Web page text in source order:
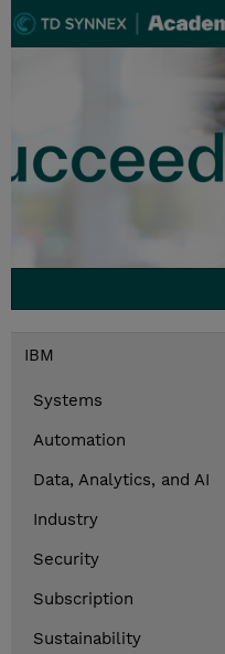
IBM
Systems
Automation
Data, Analytics, and AI
Industry
Security
Subscription
Sustainability